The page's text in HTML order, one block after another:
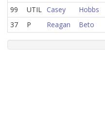
99
UTIL Casey Hobbs
37
P Reagan Beto